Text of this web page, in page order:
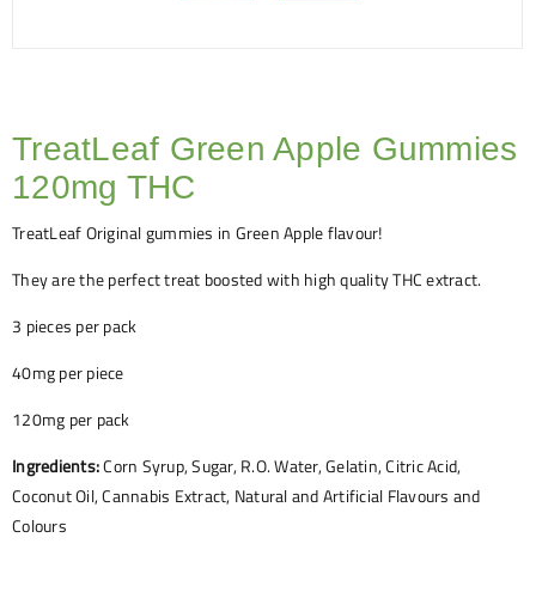
TreatLeaf Green Apple Gummies
120mg THC
TreatLeaf Original gummies in Green Apple flavour!
They are the perfect treat boosted with high quality THC extract.
3 pieces per pack
40mg per piece
120mg per pack
Ingredients:Corn Syrup, Sugar, R.O. Water, Gelatin, Citric Acid,
Coconut Oil, Cannabis Extract, Natural and Artificial Flavours and
Colours